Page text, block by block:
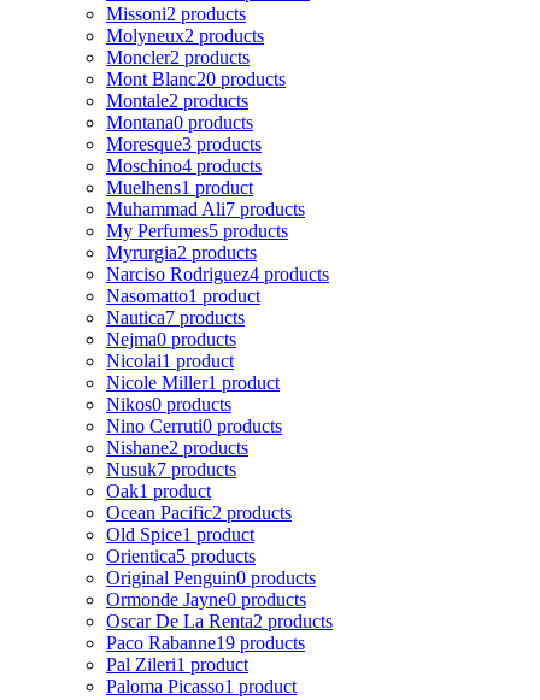
Missoni2 products
Molyneux2 products
Moncler2 products
Mont Blanc20 products
Montale2 products
Montana0 products
Moresque3 products
Moschino4 products
Muelhens1 product
Muhammad Ali7 products
My Perfumes5 products
Myrurgia2 products
Narciso Rodriguez4 products
Nasomatto1 product
Nautica7 products
Nejma0 products
Nicolai1 product
Nicole Miller1 product
Nikos0 products
Nino Cerruti0 products
Nishane2 products
Nusuk7 products
Oak1 product
Ocean Pacific2 products
Old Spice1 product
Orientica5 products
Original Penguin0 products
Ormonde Jayne0 products
Oscar De La Renta2 products
Paco Rabanne19 products
Pal Zileri1 product
Paloma Picasso1 product